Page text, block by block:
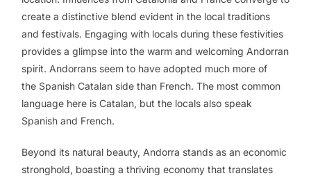
create a distinctive blend evident in the local traditions
and festivals. Engaging with locals during these festivities
provides a glimpse into the warm and welcoming Andorran
spirit. Andorrans seem to have adopted much more of
the Spanish Catalan side than French. The most common
language here is Catalan, but the locals also speak
Spanish and French.
Beyond its natural beauty, Andorra stands as an economic
stronghold, boasting a thriving economy that translates